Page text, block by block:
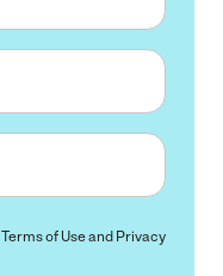
Terms of Useand Privacy